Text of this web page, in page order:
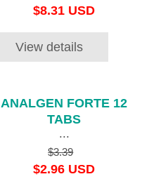
$8.31 USD
View details
ANALGEN FORTE 12
TABS
...
$3.39
$2.96 USD